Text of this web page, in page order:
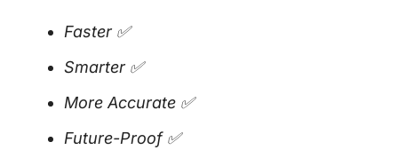
Faster ✅
Smarter ✅
More Accurate ✅
Future-Proof ✅